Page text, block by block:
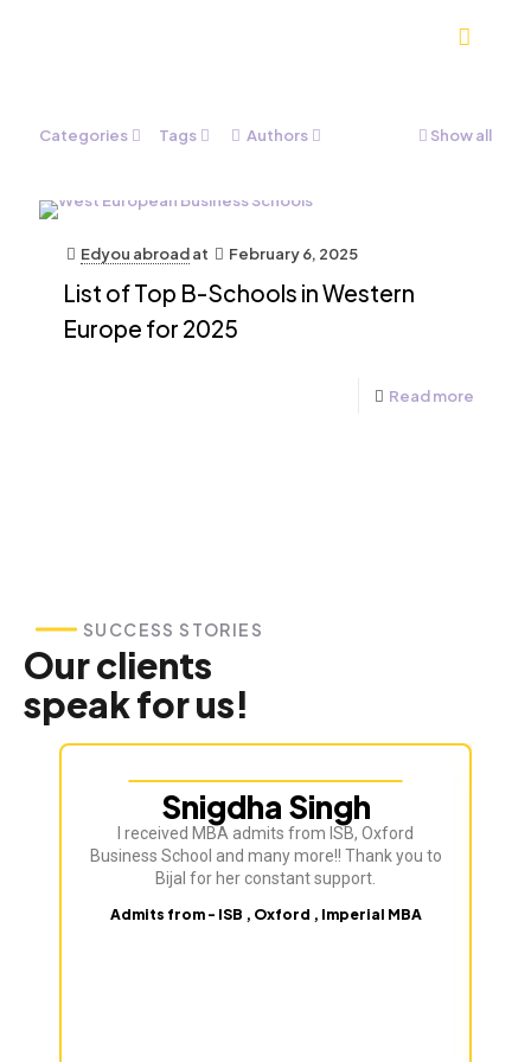
Categories Tags Authors Show all
Edyou abroadat February 6, 2025
List of Top B-Schools in Western
Europe for 2025
Read more
SUCCESS STORIES
Our clients
speak for us!
Snigdha Singh
I received MBA admits from ISB, Oxford
Business School and many more!! Thank you to
Bijal for her constant support.
Admits from - ISB , Oxford , Imperial MBA